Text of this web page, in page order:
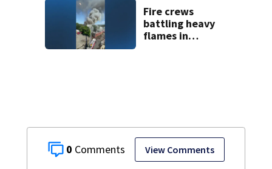
0 View Comments
during 9th day of
testimony
Fire crews
battling heavy
flames in